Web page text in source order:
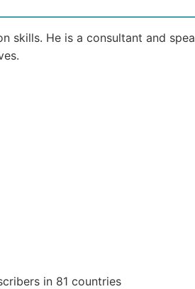
skills. He is a consultant and
in 81 countries